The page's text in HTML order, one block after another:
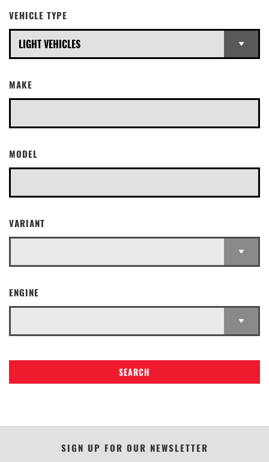
VEHICLE TYPE
MAKE
MODEL
VARIANT
ENGINE
SEARCH
SIGN UP FOR OUR NEWSLETTER